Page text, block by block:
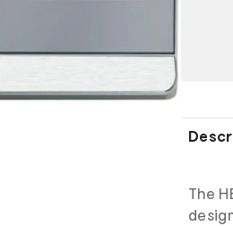
The